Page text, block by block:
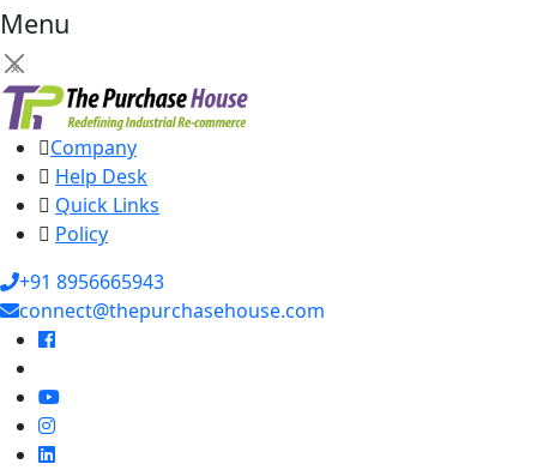
Menu
×
Company
Help Desk
Quick Links
Policy
+91 8956665943
connect@thepurchasehouse.com